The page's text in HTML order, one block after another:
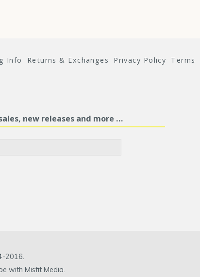
Info Returns & Exchanges Privacy Policy Terms
new releases and more …
2016.
with Misfit Media.